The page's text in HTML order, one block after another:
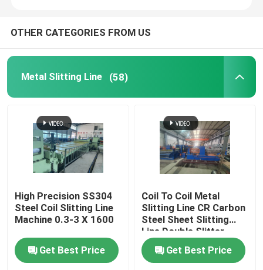
OTHER CATEGORIES FROM US
Metal Slitting Line (58)
High Precision SS304
Steel Coil Slitting Line
Machine 0.3-3 X 1600
Get Best Price
Coil To Coil Metal
Slitting Line CR Carbon
Steel Sheet Slitting
Line Double Slitter
Heads
Get Best Price